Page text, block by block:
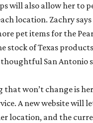
will also allow her to
location. Zachry
pet items for the
stock of Texas
San Antonio
that won’t change is
A new website will
location, and the